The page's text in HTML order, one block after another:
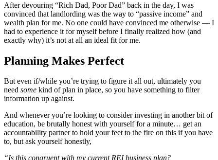
After devouring “Rich Dad, Poor Dad” back in the day, I was
convinced that landlording was the way to “passive income” and
wealth plan for me. No one could have convinced me otherwise — I
had to experience it for myself before I finally realized how (and
exactly why) it’s not at all an ideal fit for me.
Planning Makes Perfect
But even if/while you’re trying to figure it all out, ultimately you
need some kind of plan in place, so you have something to filter
information up against.
And whenever you’re looking to consider investing in another bit of
education, be brutally honest with yourself for a minute… get an
accountability partner to hold your feet to the fire on this if you have
to, but ask yourself honestly,
“Is this congruent with my current REI business plan?